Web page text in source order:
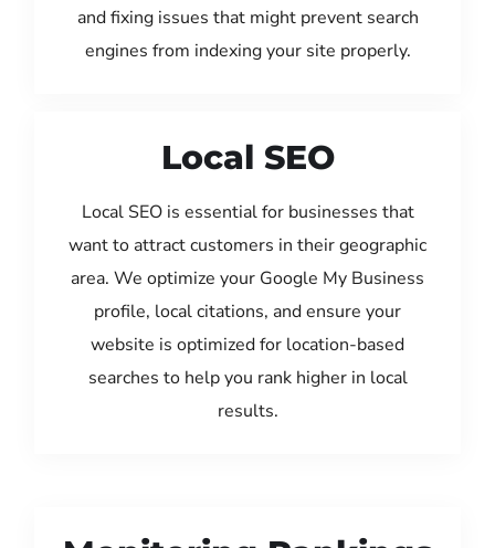
and fixing issues that might prevent search
engines from indexing your site properly.
Local SEO
Local SEO is essential for businesses that
want to attract customers in their geographic
area. We optimize your Google My Business
profile, local citations, and ensure your
website is optimized for location-based
searches to help you rank higher in local
results.